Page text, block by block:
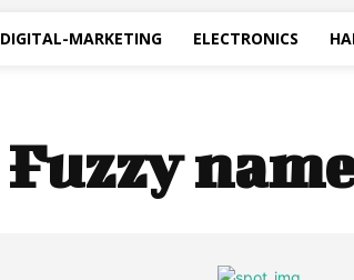
DIGITAL-MARKETING ELECTRONICS
Fuzzy